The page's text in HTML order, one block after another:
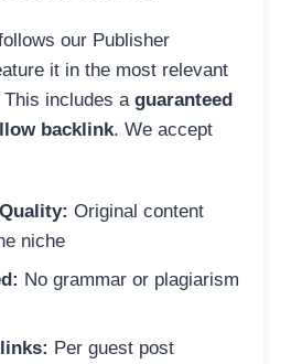
our Publisher
it in the most relevant
includes a guaranteed
backlink. We accept
Original content
niche
No grammar or plagiarism
Per guest post